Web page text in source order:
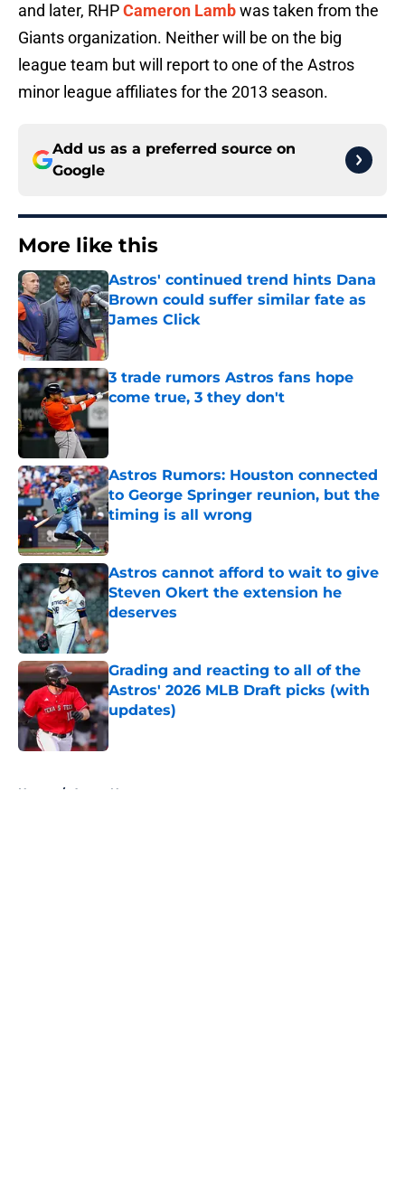
and later, RHPCameron Lambwas taken from the
Giants organization. Neither will be on the big
league team but will report to one of the Astros
minor league affiliates for the 2013 season.
Add us as a preferred source on
Google
More like this
Astros' continued trend hints Dana
Brown could suffer similar fate as
James Click
Published by on Invalid Date
3 trade rumors Astros fans hope
come true, 3 they don't
Astros Rumors: Houston connected
to George Springer reunion, but the
timing is all wrong
Astros cannot afford to wait to give
Steven Okert the extension he
deserves
Published by on Invalid Date
Grading and reacting to all of the
Astros' 2026 MLB Draft picks (with
updates)
Published by on Invalid Date
Home / Astros News